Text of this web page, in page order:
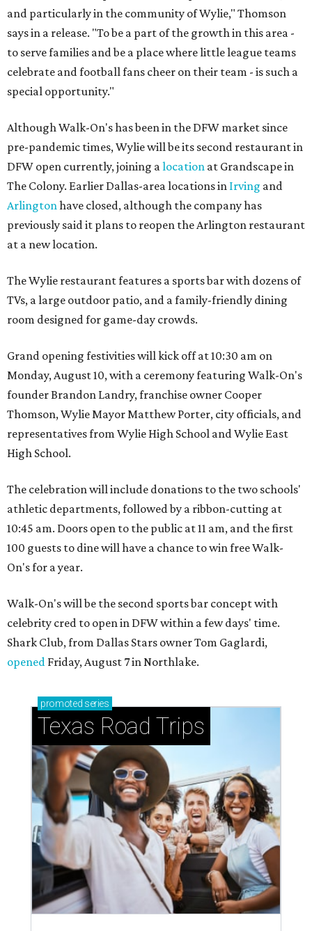
and particularly in the community of Wylie," Thomson
says in a release. "To be a part of the growth in this area -
to serve families and be a place where little league teams
celebrate and football fans cheer on their team - is such a
special opportunity."
Although Walk-On's has been in the DFW market since
pre-pandemic times, Wylie will be its second restaurant in
DFW open currently, joining a location at Grandscape in
The Colony. Earlier Dallas-area locations in Irving and
Arlington have closed, although the company has
previously said it plans to reopen the Arlington restaurant
at a new location.
The Wylie restaurant features a sports bar with dozens of
TVs, a large outdoor patio, and a family-friendly dining
room designed for game-day crowds.
Grand opening festivities will kick off at 10:30 am on
Monday, August 10, with a ceremony featuring Walk-On's
founder Brandon Landry, franchise owner Cooper
Thomson, Wylie Mayor Matthew Porter, city officials, and
representatives from Wylie High School and Wylie East
High School.
The celebration will include donations to the two schools'
athletic departments, followed by a ribbon-cutting at
10:45 am. Doors open to the public at 11 am, and the first
100 guests to dine will have a chance to win free Walk-
On's for a year.
Walk-On's will be the second sports bar concept with
celebrity cred to open in DFW within a few days' time.
Shark Club, from Dallas Stars owner Tom Gaglardi,
opened Friday, August 7 in Northlake.
promoted series
Texas Road Trips